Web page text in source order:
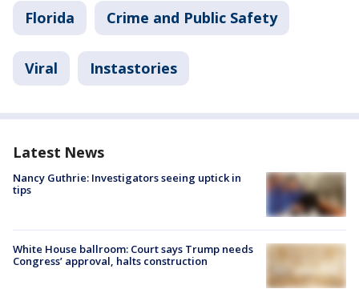
Florida Crime and Public Safety
Viral Instastories
Latest News
Nancy Guthrie: Investigators seeing uptick in
tips
White House ballroom: Court says Trump needs
Congress’ approval, halts construction